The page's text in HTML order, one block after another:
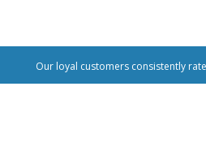
Our loyal customers consistently